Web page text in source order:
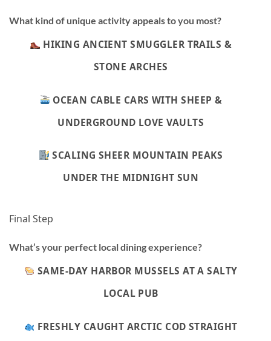
What kind of unique activity appeals to you most?
HIKING ANCIENT SMUGGLER TRAILS &
STONE ARCHES
OCEAN CABLE CARS WITH SHEEP &
UNDERGROUND LOVE VAULTS
SCALING SHEER MOUNTAIN PEAKS
UNDER THE MIDNIGHT SUN
Final Step
What’s your perfect local dining experience?
SAME-DAY HARBOR MUSSELS AT A SALTY
LOCAL PUB
FRESHLY CAUGHT ARCTIC COD STRAIGHT